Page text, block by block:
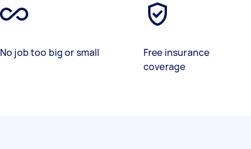
No job too big or small
Free insurance
coverage